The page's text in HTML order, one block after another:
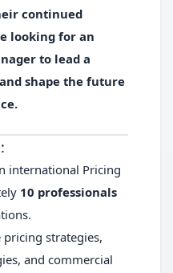
continued
looking for an
to lead a
shape the future
international Pricing
10 professionals
pricing strategies,
and commercial